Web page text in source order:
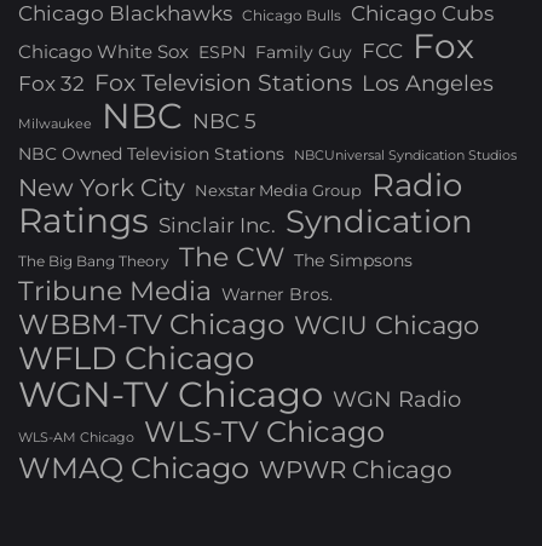
Chicago Blackhawks Chicago Bulls Chicago Cubs
Chicago White Sox ESPN Family Guy FCC Fox
Fox 32 Fox Television Stations Los Angeles
Milwaukee NBC NBC 5
NBC Owned Television Stations NBCUniversal Syndication Studios
New York City Nexstar Media Group Radio
Ratings Sinclair Inc. Syndication
The Big Bang Theory The CW The Simpsons
Tribune Media Warner Bros.
WBBM-TV Chicago WCIU Chicago
WFLD Chicago
WGN-TV Chicago WGN Radio
WLS-AM Chicago
WLS-TV Chicago
WMAQ Chicago WPWR Chicago